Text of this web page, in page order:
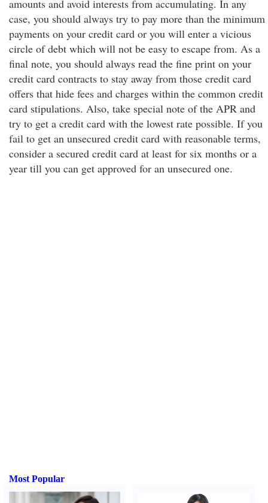
amounts and avoid interests from accumulating. In any
case, you should always try to pay more than the minimum
payments on your credit card or you will enter a vicious
circle of debt which will not be easy to escape from. As a
final note, you should always read the fine print on your
credit card contracts to stay away from those credit card
offers that hide fees and charges within the common credit
card stipulations. Also, take special note of the APR and
try to get a credit card with the lowest rate possible. If you
fail to get an unsecured credit card with reasonable terms,
consider a secured credit card at least for six months or a
year till you can get approved for an unsecured one.
Most Popular